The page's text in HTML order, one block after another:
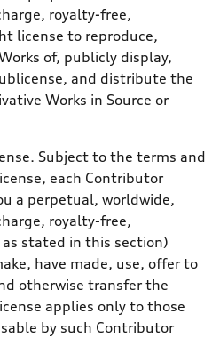
royalty-free,
license to reproduce,
of, publicly display,
and distribute the
Works in Source or
Subject to the terms and
each Contributor
a perpetual, worldwide,
royalty-free,
stated in this section)
have made, use, offer to
otherwise transfer the
applies only to those
by such Contributor